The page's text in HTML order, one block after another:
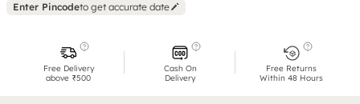
Enter Pincodeto get accurate date
Free Delivery
above ₹500
Cash On
Delivery
Free Returns
Within 48 Hours